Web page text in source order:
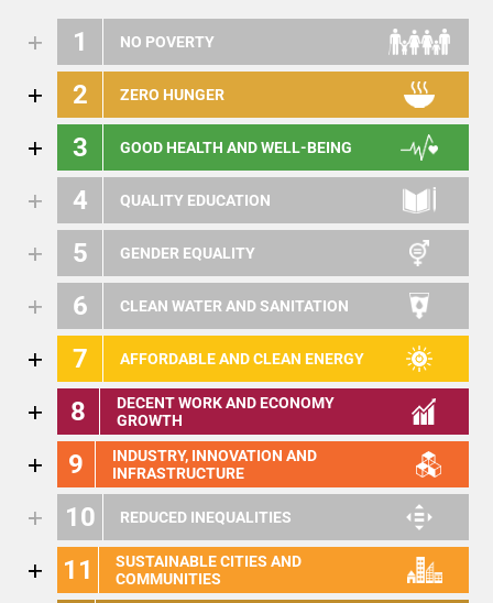
1 NO POVERTY
2 ZERO HUNGER
3 GOOD HEALTH AND WELL-BEING
4 QUALITY EDUCATION
5 GENDER EQUALITY
6 CLEAN WATER AND SANITATION
7 AFFORDABLE AND CLEAN ENERGY
8
DECENT WORK AND ECONOMY
GROWTH
9
INDUSTRY, INNOVATION AND
INFRASTRUCTURE
10 REDUCED INEQUALITIES
11
SUSTAINABLE CITIES AND
COMMUNITIES